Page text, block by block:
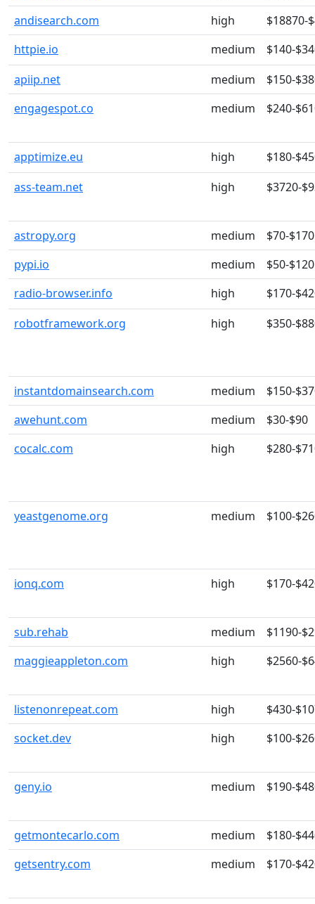
andisearch.com
high
$18870-
httpie.io
medium
$140-
apiip.net
medium
$150-
engagespot.co
medium $240-
apptimize.eu high
$180-
ass-team.net
high $3720-
astropy.org medium
$70-$170
pypi.io
medium
$50-$120
radio-browser.info
high
$170-
robotframework.org
high $350-
instantdomainsearch.com medium
$150-
awehunt.com
medium
$30-$90
cocalc.com
high $280-
yeastgenome.org medium $100-
ionq.com high $170-
sub.rehab medium
$1190-
maggieappleton.com
high $2560-
listenonrepeat.com high
$430-
socket.dev
high $100-
geny.io medium $190-
getmontecarlo.com medium
$180-
getsentry.com
medium $170-